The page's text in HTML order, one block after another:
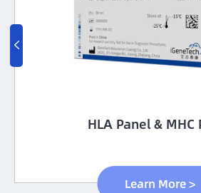
Pure Beads
Learn More >
